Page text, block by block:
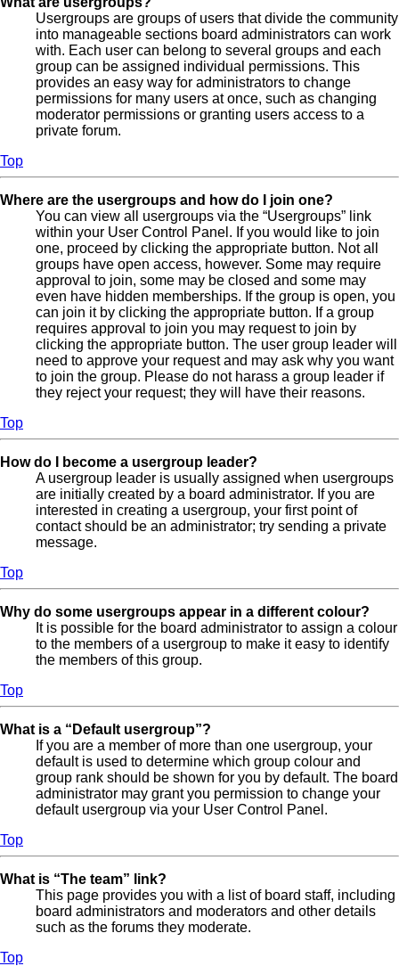
Usergroups are groups of users that divide the community
into manageable sections board administrators can work
with. Each user can belong to several groups and each
group can be assigned individual permissions. This
provides an easy way for administrators to change
permissions for many users at once, such as changing
moderator permissions or granting users access to a
private forum.
Top
Where are the usergroups and how do I join one?
You can view all usergroups via the “Usergroups” link
within your User Control Panel. If you would like to join
one, proceed by clicking the appropriate button. Not all
groups have open access, however. Some may require
approval to join, some may be closed and some may
even have hidden memberships. If the group is open, you
can join it by clicking the appropriate button. If a group
requires approval to join you may request to join by
clicking the appropriate button. The user group leader will
need to approve your request and may ask why you want
to join the group. Please do not harass a group leader if
they reject your request; they will have their reasons.
Top
How do I become a usergroup leader?
A usergroup leader is usually assigned when usergroups
are initially created by a board administrator. If you are
interested in creating a usergroup, your first point of
contact should be an administrator; try sending a private
message.
Top
Why do some usergroups appear in a different colour?
It is possible for the board administrator to assign a colour
to the members of a usergroup to make it easy to identify
the members of this group.
Top
What is a “Default usergroup”?
If you are a member of more than one usergroup, your
default is used to determine which group colour and
group rank should be shown for you by default. The board
administrator may grant you permission to change your
default usergroup via your User Control Panel.
Top
What is “The team” link?
This page provides you with a list of board staff, including
board administrators and moderators and other details
such as the forums they moderate.
Top